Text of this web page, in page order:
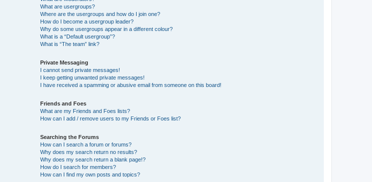
What are usergroups?
Where are the usergroups and how do I join one?
How do I become a usergroup leader?
Why do some usergroups appear in a different colour?
What is a “Default usergroup”?
What is “The team” link?
Private Messaging
I cannot send private messages!
I keep getting unwanted private messages!
I have received a spamming or abusive email from someone on this board!
Friends and Foes
What are my Friends and Foes lists?
How can I add / remove users to my Friends or Foes list?
Searching the Forums
How can I search a forum or forums?
Why does my search return no results?
Why does my search return a blank page!?
How do I search for members?
How can I find my own posts and topics?